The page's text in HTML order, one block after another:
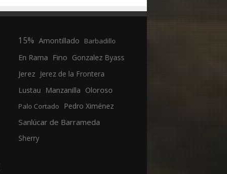
15% Amontillado Barbadillo
En Rama Fino Gonzalez Byass
Jerez Jerez de la Frontera
Lustau
Manzanilla Oloroso
Palo Cortado Pedro Ximénez
Sanlúcar de Barrameda
Sherry